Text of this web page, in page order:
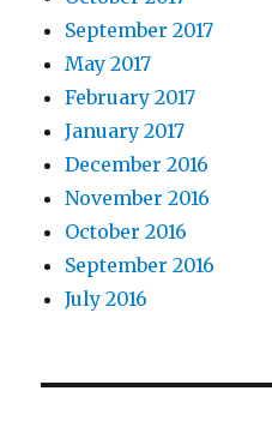
September 2017
May 2017
February 2017
January 2017
December 2016
November 2016
October 2016
September 2016
July 2016